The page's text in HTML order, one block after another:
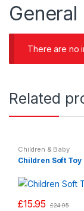
There are no
Related
Children & Baby
Children Soft Toy
£15.95 £24.95